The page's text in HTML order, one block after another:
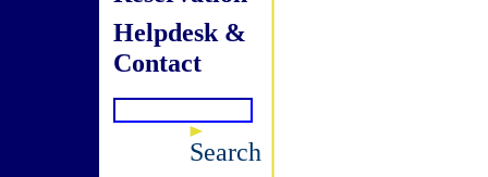
Helpdesk &
Contact
Search